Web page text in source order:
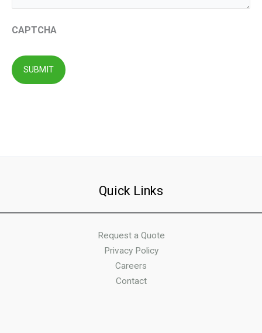
CAPTCHA
Quick Links
Request a Quote
Privacy Policy
Careers
Contact